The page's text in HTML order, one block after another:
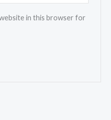
website in this browser for